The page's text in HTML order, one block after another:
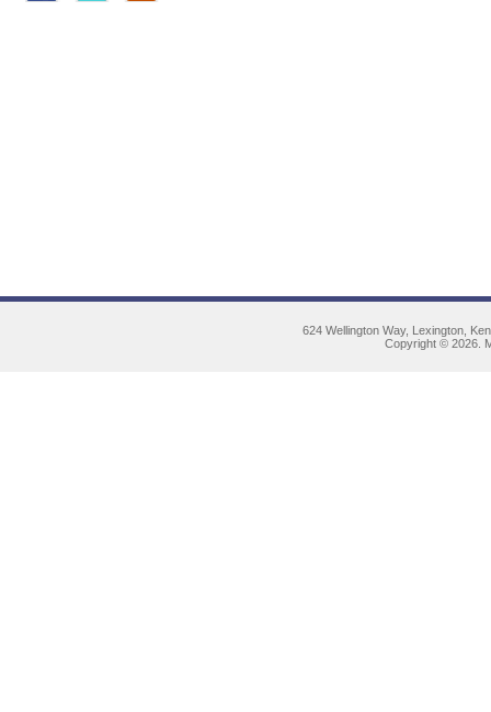
624 Wellington Way, Lexington,
Copyright © 2026.